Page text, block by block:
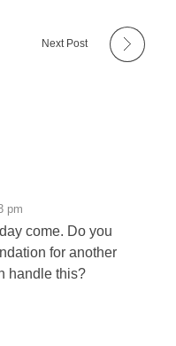
Next Post
pm
come. Do you
for another
handle this?